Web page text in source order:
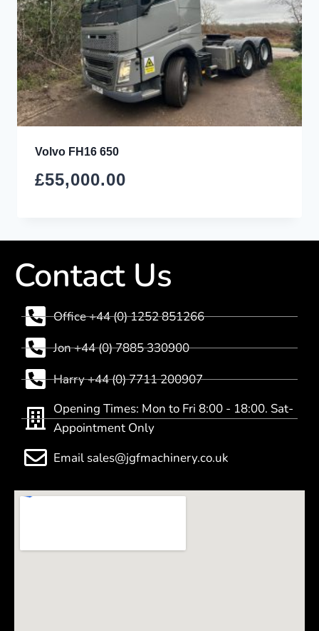
Volvo FH16 650
£55,000.00
Contact Us
Office +44 (0) 1252 851266
Jon +44 (0) 7885 330900
Harry +44 (0) 7711 200907
Opening Times: Mon to Fri 8:00 - 18:00. Sat-
Appointment Only
Email sales@jgfmachinery.co.uk